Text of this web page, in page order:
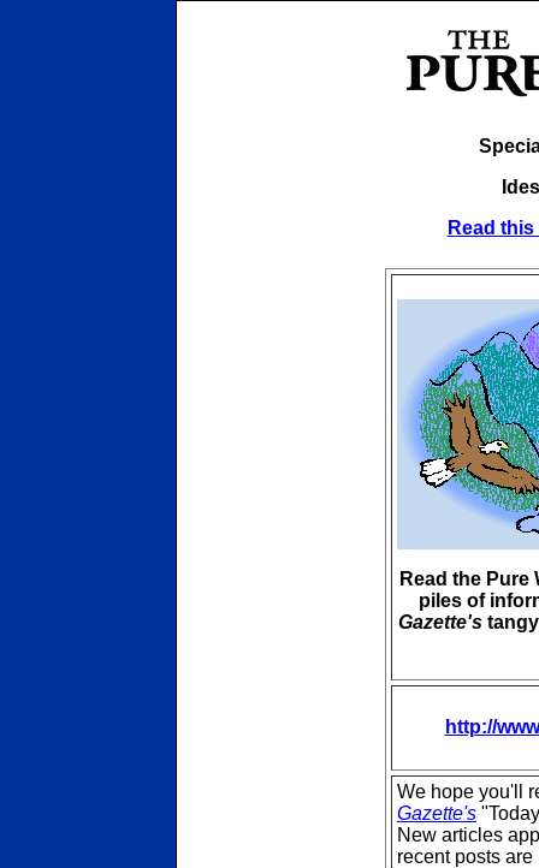
Read
Read the Pure
piles of
Gazette's
http://
We hope you'll
Gazette's
New articles
recent posts